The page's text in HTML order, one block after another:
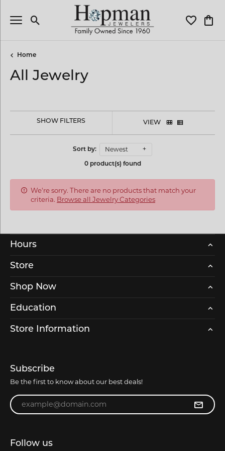
Toggle Search Menu Toggle
Home
All Jewelry
SHOW FILTERS VIEW
Sort by: Newest
0 product(s) found
We're sorry. There are no products that match your
criteria. Browse all Jewelry Categories
Hours
Store
Shop Now
Education
Store Information
Subscribe
Be the first to know about our best deals!
Enter your email address
Follow us